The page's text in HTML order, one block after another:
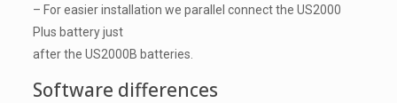
– For easier installation we parallel connect the US2000
Plus battery just
after the US2000B batteries.
Software differences